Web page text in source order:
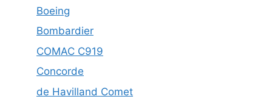
Boeing
Bombardier
COMAC C919
Concorde
de Havilland Comet